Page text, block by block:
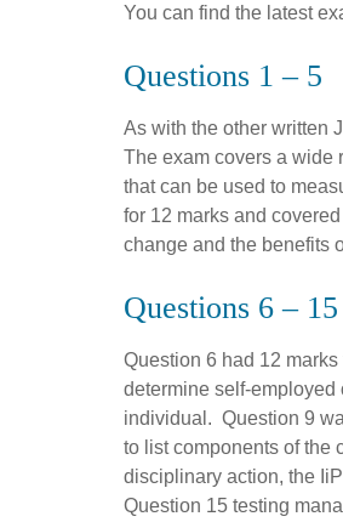
You can find the latest
Questions 1 – 5
As with the other written
The exam covers a wide
that can be used to
for 12 marks and
change and the benefits
Questions 6 – 15
Question 6 had 12
determine self-employed
individual. Question 9
to list components of the
disciplinary action, the
Question 15 testing